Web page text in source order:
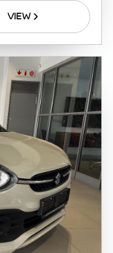
VIEW